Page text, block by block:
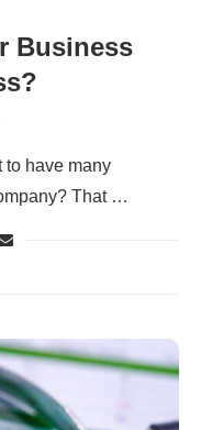
Business
to have many
That …